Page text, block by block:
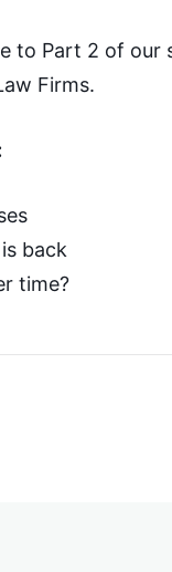
to Part 2 of our
Firms.
back
time?